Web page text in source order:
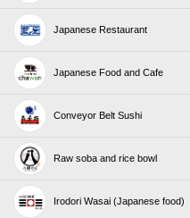
Japanese Restaurant
Japanese Food and Cafe
Conveyor Belt Sushi
Raw soba and rice bowl
Irodori Wasai (Japanese food)